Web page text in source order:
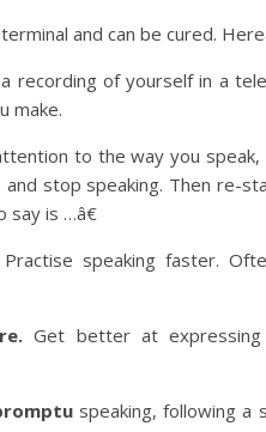
and can be cured.
recording of yourself in a
make.
to the way you
and stop speaking. Then re-
is …â€
speaking faster.
Get better at
speaking, following a